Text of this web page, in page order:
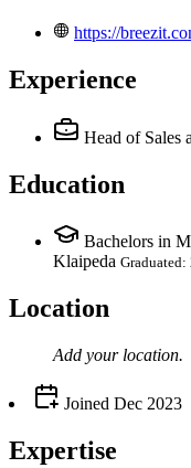
https://
Experience
Head of Sales
Education
Bachelors in
Klaipeda Graduated:
Location
Add your location.
Joined Dec 2023
Expertise